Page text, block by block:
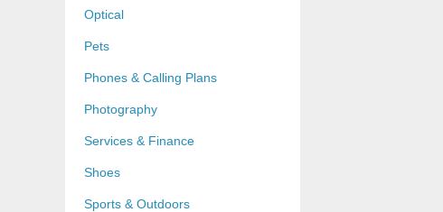
Optical
Pets
Phones & Calling Plans
Photography
Services & Finance
Shoes
Sports & Outdoors